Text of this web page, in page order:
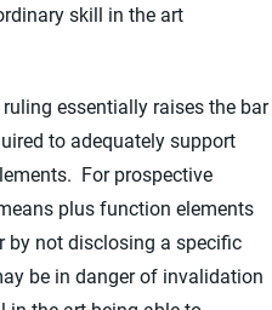
skill in the art
essentially raises the bar
to adequately support
For prospective
plus function elements
by not disclosing a specific
be in danger of invalidation